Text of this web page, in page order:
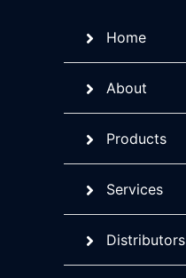
Home
About
Products
Services
Distributors